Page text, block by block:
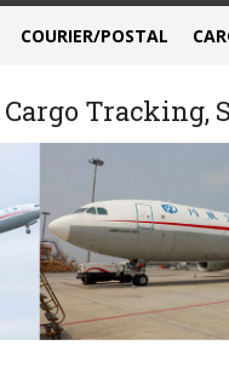
COURIER/POSTAL
Tracking,